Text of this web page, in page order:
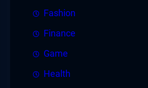
Fashion
Finance
Game
Health